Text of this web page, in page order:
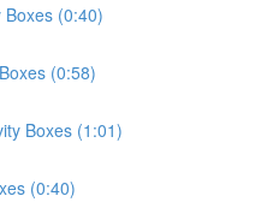
(0:40)
(0:58)
Boxes (1:01)
(0:40)